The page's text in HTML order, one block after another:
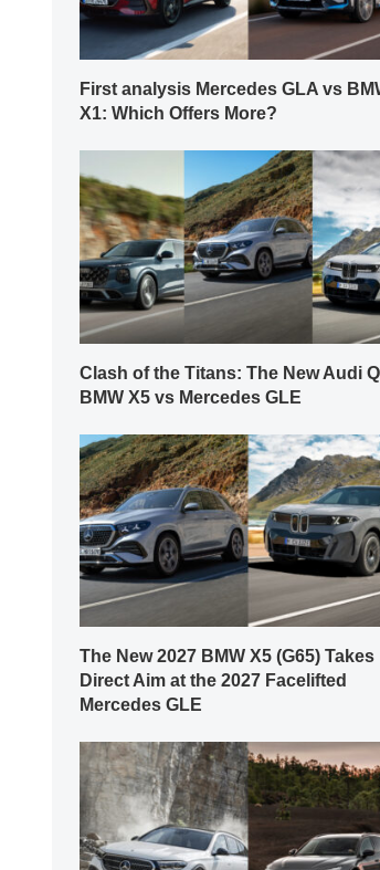
First analysis Mercedes GLA vs
X1: Which Offers More?
Clash of the Titans: The New Audi
BMW X5 vs Mercedes GLE
The New 2027 BMW X5 (G65) Takes
Direct Aim at the 2027 Facelifted
Mercedes GLE